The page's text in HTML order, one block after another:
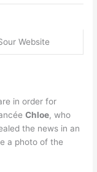
Website
in order for
Chloe, who
the news in an
a photo of the